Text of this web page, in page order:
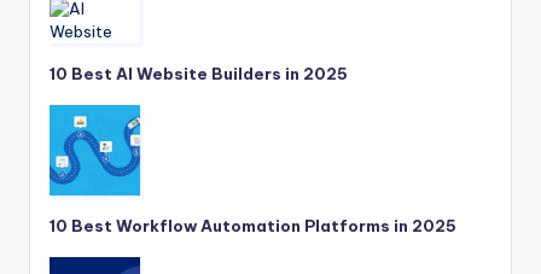
10 Best AI Website Builders in 2025
10 Best Workflow Automation Platforms in 2025